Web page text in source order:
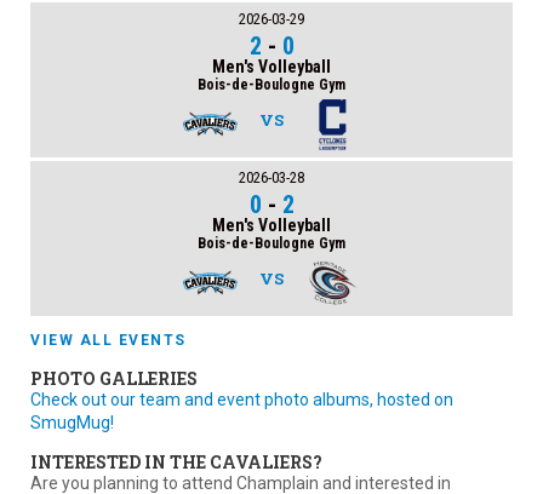
2026-03-29
2 - 0
Men's Volleyball
Bois-de-Boulogne Gym
VS
2026-03-28
0 - 2
Men's Volleyball
Bois-de-Boulogne Gym
VS
VIEW ALL EVENTS
PHOTO GALLERIES
Check out our team and event photo albums, hosted on
SmugMug!
INTERESTED IN THE CAVALIERS?
Are you planning to attend Champlain and interested in